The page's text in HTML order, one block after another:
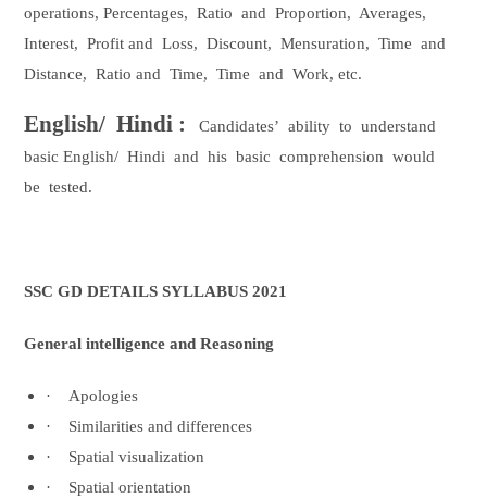
operations, Percentages, Ratio and Proportion, Averages,
Interest, Profit and Loss, Discount, Mensuration, Time and
Distance, Ratio and Time, Time and Work, etc.
English/ Hindi : Candidates’ ability to understand
basic English/ Hindi and his basic comprehension would
be tested.
SSC GD DETAILS SYLLABUS 2021
General intelligence and Reasoning
·
Apologies
·
Similarities and differences
·
Spatial visualization
·
Spatial orientation